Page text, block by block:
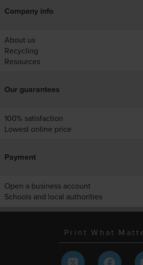
Company info
About us
Recycling
Resources
Our guarantees
100% satisfaction
Lowest online price
Payment
Open a business account
Schools and local authorities
Print What